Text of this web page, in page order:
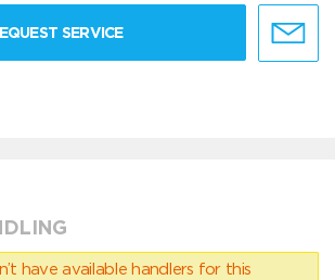
SERVICE
have available handlers for this